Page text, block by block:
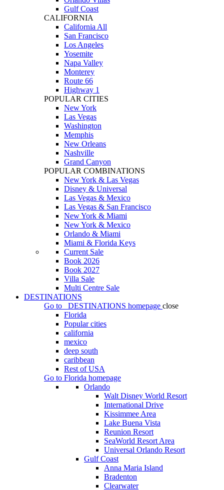
Gulf Coast
CALIFORNIA
California All
San Francisco
Los Angeles
Yosemite
Napa Valley
Monterey
Route 66
Highway 1
POPULAR CITIES
New York
Las Vegas
Washington
Memphis
New Orleans
Nashville
Grand Canyon
POPULAR COMBINATIONS
New York & Las Vegas
Disney & Universal
Las Vegas & Mexico
Las Vegas & San Francisco
New York & Miami
New York & Mexico
Orlando & Miami
Miami & Florida Keys
Current Sale
Book 2026
Book 2027
Villa Sale
Multi Centre Sale
DESTINATIONS
Go to
DESTINATIONS homepage close
Florida
Popular cities
california
mexico
deep south
caribbean
Rest of USA
Go to Florida homepage
Orlando
Walt Disney World Resort
International Drive
Kissimmee Area
Lake Buena Vista
Reunion Resort
SeaWorld Resort Area
Universal Orlando Resort
Gulf Coast
Anna Maria Island
Bradenton
Clearwater